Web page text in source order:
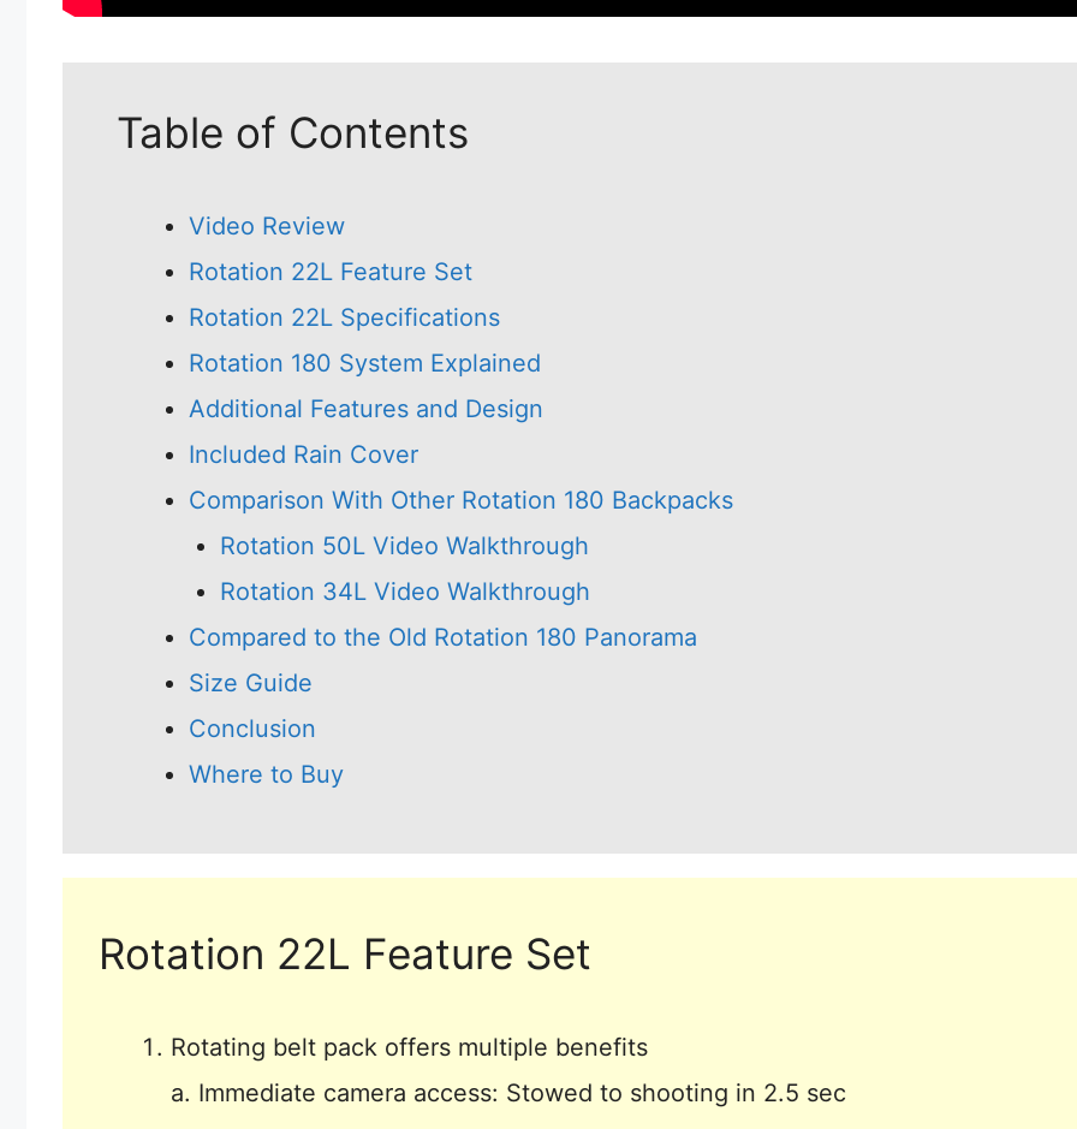
Table of Contents
Video Review
Rotation 22L Feature Set
Rotation 22L Specifications
Rotation 180 System Explained
Additional Features and Design
Included Rain Cover
Comparison With Other Rotation 180 Backpacks
Rotation 50L Video Walkthrough
Rotation 34L Video Walkthrough
Compared to the Old Rotation 180 Panorama
Size Guide
Conclusion
Where to Buy
Rotation 22L Feature Set
Rotating belt pack offers multiple benefits
a. Immediate camera access: Stowed to shooting in 2.5 sec